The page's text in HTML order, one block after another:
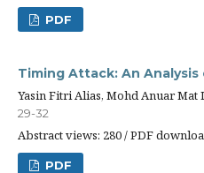
PDF
Timing Attack: An
Yasin Fitri Alias, Mohd Anuar
29-32
Abstract views: 280 / PDF
PDF